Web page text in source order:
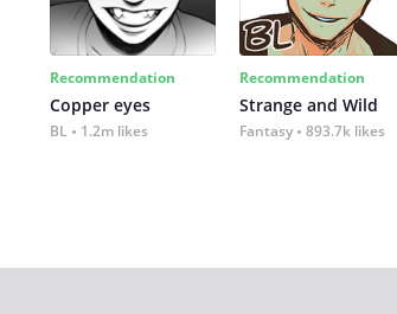
Recommendation
Copper eyes
BL 1.2m likes
Recommendation
Strange and Wild
Fantasy 893.7k likes